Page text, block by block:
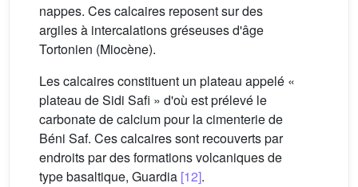
nappes. Ces calcaires reposent sur des
argiles à intercalations gréseuses d'âge
Tortonien (Miocène).
Les calcaires constituent un plateau appelé «
plateau de Sidi Safi » d'où est prélevé le
carbonate de calcium pour la cimenterie de
Béni Saf. Ces calcaires sont recouverts par
endroits par des formations volcaniques de
type basaltique, Guardia [12].